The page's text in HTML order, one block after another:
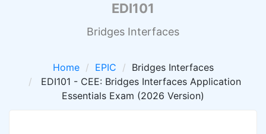
EDI101
Bridges Interfaces
Home EPIC
Bridges Interfaces
EDI101 - CEE: Bridges Interfaces Application
Essentials Exam (2026 Version)